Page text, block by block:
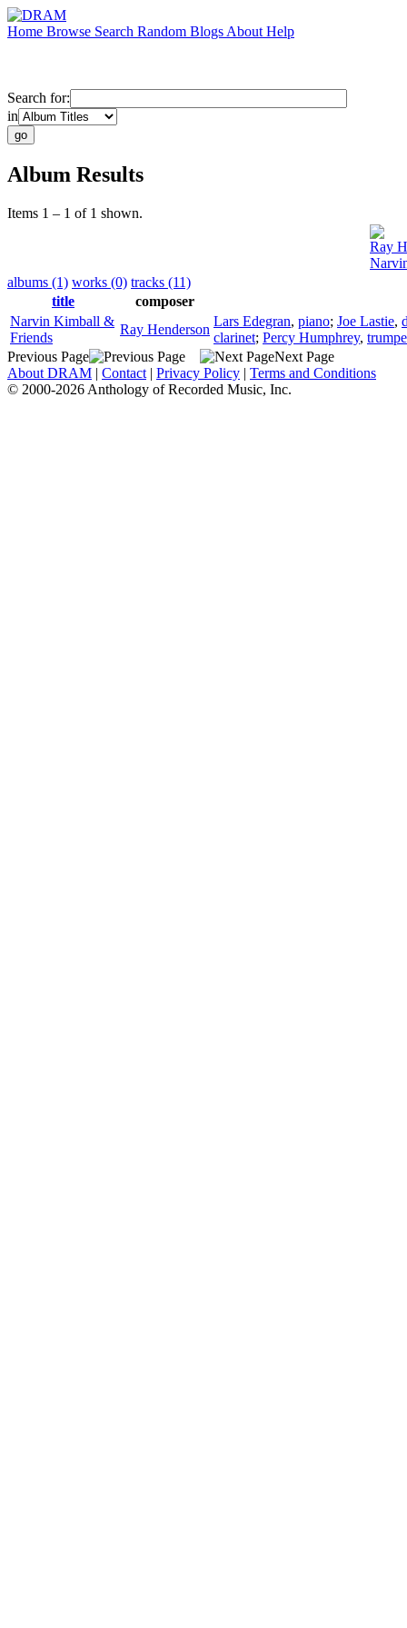
Home Browse Search Random Blogs About Help
Search for:
in
Album Results
Items 1 – 1 of 1 shown.
Ray
albums (1) works (0) tracks (11)
title
composer
Narvin Kimball &
Friends
Ray Henderson
Lars Edegran, piano; Joe Lastie,
clarinet; Percy Humphrey,
Previous Page
Next Page
About DRAM | Contact | Privacy Policy | Terms and Conditions
© 2000-2026 Anthology of Recorded Music, Inc.